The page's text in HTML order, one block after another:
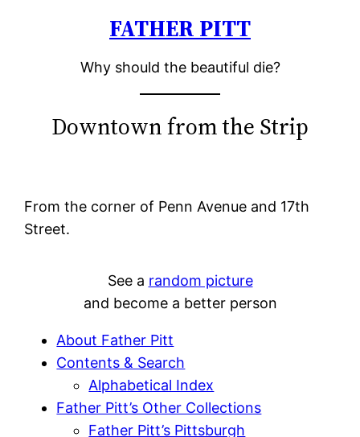
FATHER PITT
Why should the beautiful die?
Downtown from the Strip
From the corner of Penn Avenue and 17th
Street.
See a random picture
and become a better person
About Father Pitt
Contents & Search
Alphabetical Index
Father Pitt’s Other Collections
Father Pitt’s Pittsburgh